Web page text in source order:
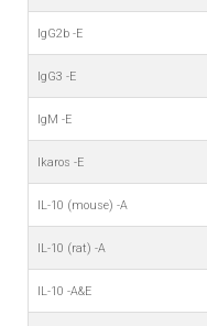
IgG2b -E
IgG3 -E
IgM -E
Ikaros -E
IL-10 (mouse) -A
IL-10 (rat) -A
IL-10 -A&E